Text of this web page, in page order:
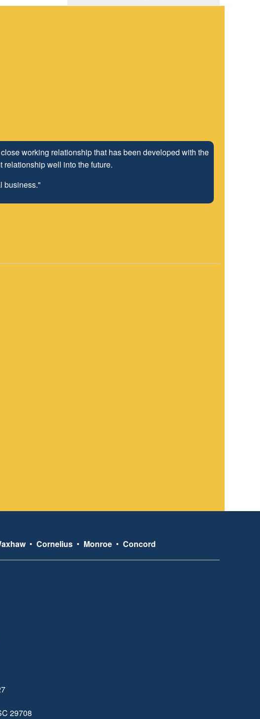
working relationship that has been developed with the
well into the future.
business."
• Cornelius• Monroe• Concord
29708